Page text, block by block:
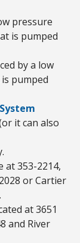
pressure
is pumped
by a low
pumped
it can also
at 353-2214,
or Cartier
at 3651
and River